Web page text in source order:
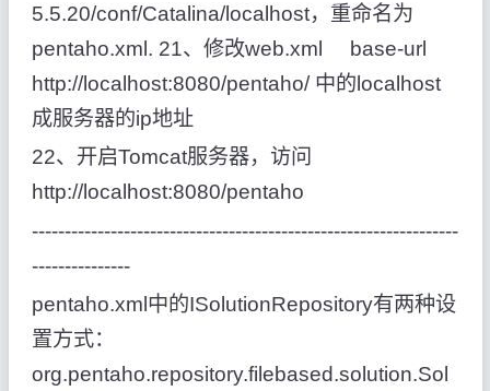
5.5.20/conf/Catalina/localhost，重命名为
pentaho.xml. 21、修改web.xml base-url
http://localhost:8080/pentaho/ 中的localhost
成服务器的ip地址
22、开启Tomcat服务器，访问
http://localhost:8080/pentaho
-----------------------------------------------------------------
---------------
pentaho.xml中的ISolutionRepository有两种设
置方式：
org.pentaho.repository.filebased.solution.Sol